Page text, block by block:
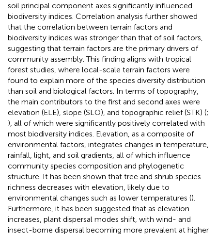
soil principal component axes significantly influenced
biodiversity indices. Correlation analysis further showed
that the correlation between terrain factors and
biodiversity indices was stronger than that of soil factors,
suggesting that terrain factors are the primary drivers of
community assembly. This finding aligns with tropical
forest studies, where local-scale terrain factors were
found to explain more of the species diversity distribution
than soil and biological factors. In terms of topography,
the main contributors to the first and second axes were
elevation (ELE), slope (SLO), and topographic relief (STK) (;
), all of which were significantly positively correlated with
most biodiversity indices. Elevation, as a composite of
environmental factors, integrates changes in temperature,
rainfall, light, and soil gradients, all of which influence
community species composition and phylogenetic
structure. It has been shown that tree and shrub species
richness decreases with elevation, likely due to
environmental changes such as lower temperatures ().
Furthermore, it has been suggested that as elevation
increases, plant dispersal modes shift, with wind- and
insect-borne dispersal becoming more prevalent at higher